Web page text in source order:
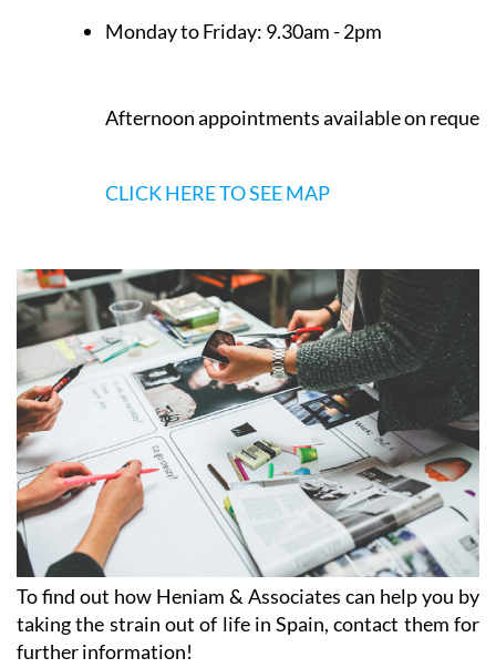
Monday to Friday: 9.30am - 2pm
Afternoon appointments available on request
CLICK HERE TO SEE MAP
To find out how Heniam & Associates can help you by
taking the strain out of life in Spain, contact them for
further information!